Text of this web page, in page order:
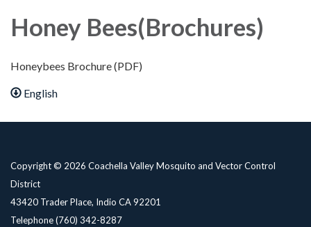
Honey Bees(Brochures)
Honeybees Brochure (PDF)
English
Copyright © 2026 Coachella Valley Mosquito and Vector Control
District
43420 Trader Place, Indio CA 92201
Telephone(760) 342-8287